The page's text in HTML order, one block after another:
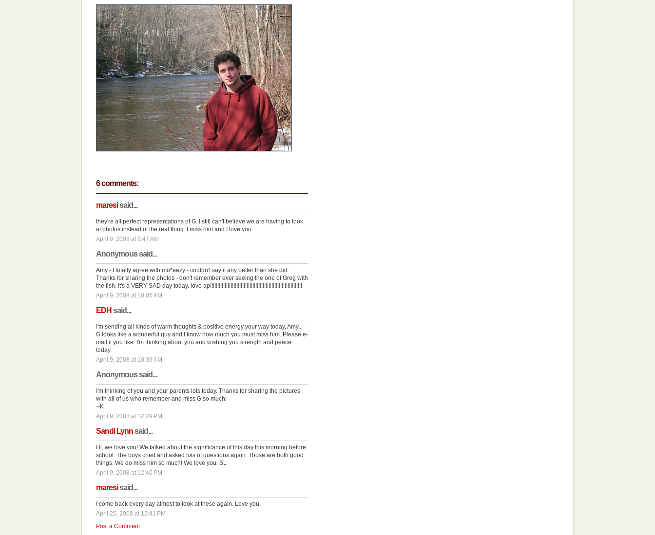
6 comments:
maresisaid...
they're all perfect representations of G. I still can't believe we are having to look
at photos instead of the real thing. I miss him and I love you.
April 9, 2008 at 9:47 AM
Anonymous said...
Amy - I totally agree with mo*eezy - couldn't say it any better than she did.
Thanks for sharing the photos - don't remember ever seeing the one of Greg with
the fish. It's a VERY SAD day today. love ap!!!!!!!!!!!!!!!!!!!!!!!!!!!!!!!!!!!!!!!!!!!!!!!!!!!!!!!!!!!!!!!
April 9, 2008 at 10:05 AM
EDH said...
I'm sending all kinds of warm thoughts & positive energy your way today, Amy...
G looks like a wonderful guy and I know how much you must miss him. Please e-
mail if you like. I'm thinking about you and wishing you strength and peace
today.
April 9, 2008 at 10:39 AM
Anonymous said...
I'm thinking of you and your parents lots today. Thanks for sharing the pictures
with all of us who remember and miss G so much!
--K
April 9, 2008 at 12:29 PM
Sandi Lynnsaid...
Hi, we love you! We talked about the significance of this day this morning before
school. The boys cried and asked lots of questions again. Those are both good
things. We do miss him so much! We love you. SL
April 9, 2008 at 12:40 PM
maresisaid...
I come back every day almost to look at these again. Love you.
April 25, 2008 at 12:41 PM
Post a Comment